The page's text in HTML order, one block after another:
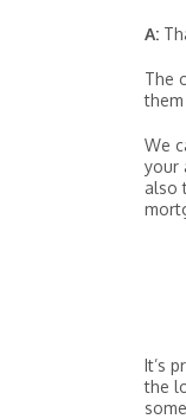
A:
The
We
your
also
It’s
the